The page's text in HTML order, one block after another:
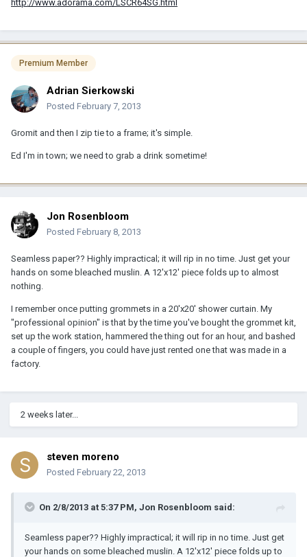
http://www.adorama.com/LSCR64SG.html
Premium Member
Adrian Sierkowski
Posted February 7, 2013
Gromit and then I zip tie to a frame; it's simple.
Ed I'm in town; we need to grab a drink sometime!
Jon Rosenbloom
Posted February 8, 2013
Seamless paper?? Highly impractical; it will rip in no time. Just get your
hands on some bleached muslin. A 12'x12' piece folds up to almost
nothing.
I remember once putting grommets in a 20'x20' shower curtain. My
"professional opinion" is that by the time you've bought the grommet kit,
set up the work station, hammered the thing out for an hour, and bashed
a couple of fingers, you could have just rented one that was made in a
factory.
2 weeks later...
steven moreno
Posted February 22, 2013
On 2/8/2013 at 5:37 PM, Jon Rosenbloom said:
Seamless paper?? Highly impractical; it will rip in no time. Just get
your hands on some bleached muslin. A 12'x12' piece folds up to